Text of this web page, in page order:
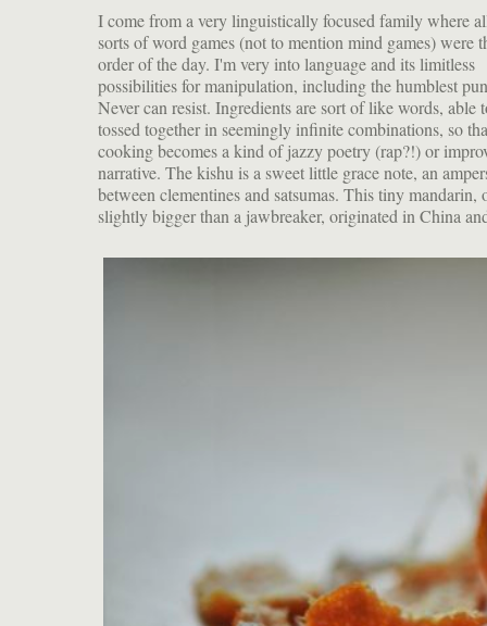
I come from a very linguistically focused family where
sorts of word games (not to mention mind games) were
order of the day. I'm very into language and its limitless
possibilities for manipulation, including the humblest
Never can resist. Ingredients are sort of like words, able
tossed together in seemingly infinite combinations, so
cooking becomes a kind of jazzy poetry (rap?!) or
narrative. The kishu is a sweet little grace note, an
between clementines and satsumas. This tiny mandarin,
slightly bigger than a jawbreaker, originated in China